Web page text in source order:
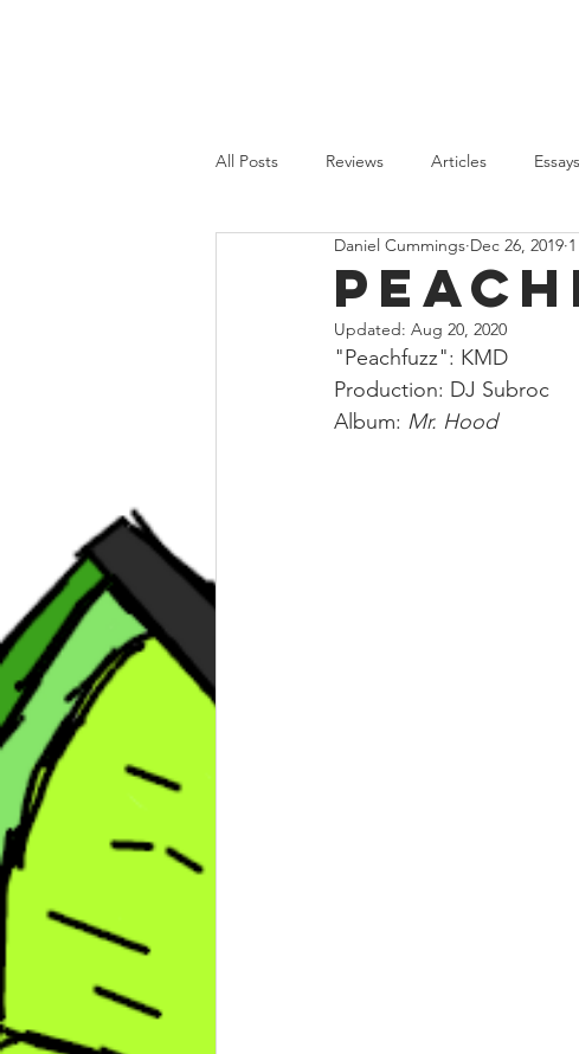
All Posts Reviews Articles Essays
Old School Recent Releases
Daniel Cummings Dec 26, 2019
Updated: Aug 20, 2020
"Peachfuzz": KMD
Production: DJ Subroc
Album: Mr. Hood